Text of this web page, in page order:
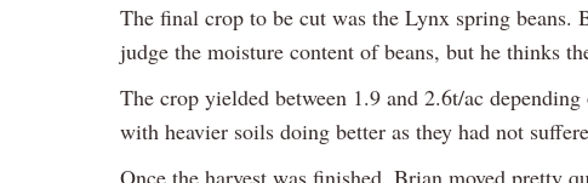
The final crop to be cut was the Lynx spring beans.
judge the moisture content of beans, but he thinks
The crop yielded between 1.9 and 2.6t/ac
with heavier soils doing better as they had not
Once the harvest was finished, Brian moved pretty